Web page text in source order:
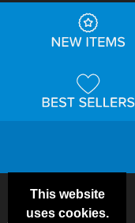
This website
uses cookies.
Deals &
Color
Blog